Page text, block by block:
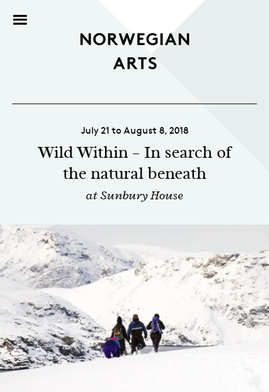
July 21 to August 8, 2018
Wild Within – In search of
the natural beneath
at Sunbury House